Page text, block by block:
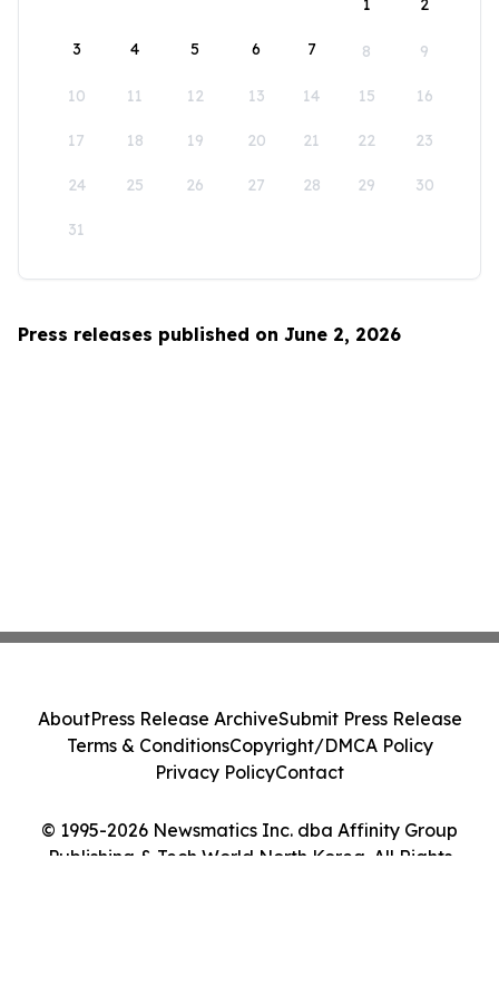
1
2
3 4 5 6 7 8 9
10 11 12 13 14 15 16
17 18 19 20 21 22 23
24 25 26 27 28 29 30
31
Press releases published on June 2, 2026
© 1995-2026 Newsmatics Inc. dba Affinity Group
Publishing & Tech World North Korea. All Rights
AboutPress Release ArchiveSubmit Press Release
Terms & ConditionsCopyright/DMCA Policy
Privacy PolicyContact